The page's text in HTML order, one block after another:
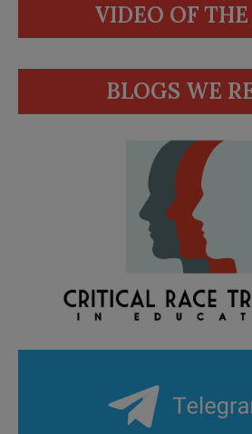
VIDEO OF
BLOGS WE